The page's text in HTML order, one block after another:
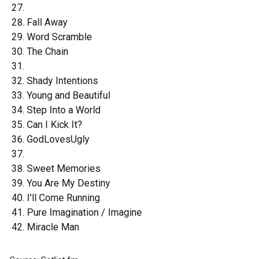
Fall Away
Word Scramble
The Chain
Shady Intentions
Young and Beautiful
Step Into a World
Can I Kick It?
GodLovesUgly
Sweet Memories
You Are My Destiny
I'll Come Running
Pure Imagination / Imagine
Miracle Man